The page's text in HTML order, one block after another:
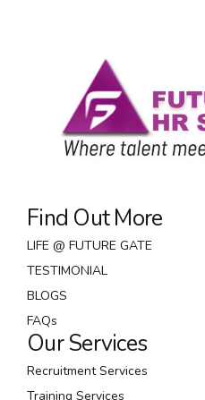
impactful experiences.
integrated schemas with
Interactively
without backward-
Find Out More
LIFE @ FUTURE GATE
TESTIMONIAL
BLOGS
FAQs
Our Services
Recruitment Services
Training Services